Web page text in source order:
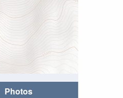
Photos